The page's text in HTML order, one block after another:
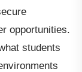
opportunities.
students